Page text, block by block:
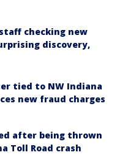
checking new
discovery,
tied to NW Indiana
new fraud charges
after being thrown
Toll Road crash